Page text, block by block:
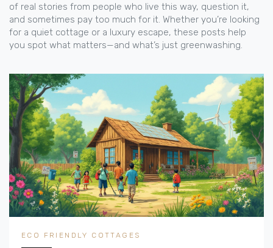
of real stories from people who live this way, question it,
and sometimes pay too much for it. Whether you’re looking
for a quiet cottage or a luxury escape, these posts help
you spot what matters—and what’s just greenwashing.
ECO FRIENDLY COTTAGES